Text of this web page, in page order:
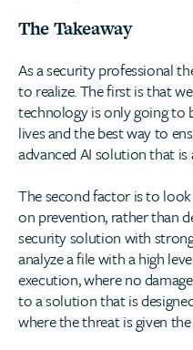
The Takeaway
As a security professional
to realize. The first is that
technology is only going
lives and the best way to
advanced AI solution that
The second factor is to
on prevention, rather than
security solution with
analyze a file with a high
execution, where no
to a solution that is
where the threat is given